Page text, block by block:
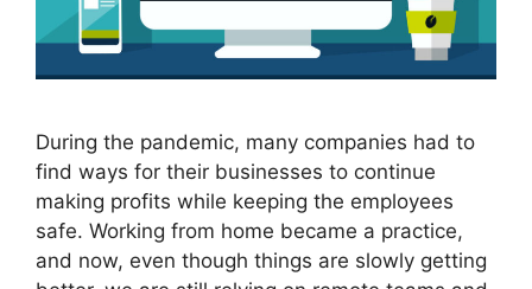
During the pandemic, many companies had to
find ways for their businesses to continue
making profits while keeping the employees
safe. Working from home became a practice,
and now, even though things are slowly getting